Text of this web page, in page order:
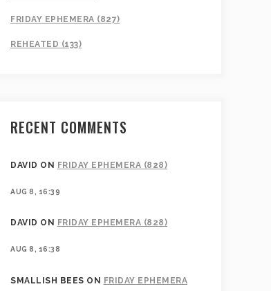
FRIDAY EPHEMERA (827)
REHEATED (133)
RECENT COMMENTS
DAVID ON FRIDAY EPHEMERA (828)
AUG 8, 16:39
DAVID ON FRIDAY EPHEMERA (828)
AUG 8, 16:38
SMALLISH BEES ON FRIDAY EPHEMERA